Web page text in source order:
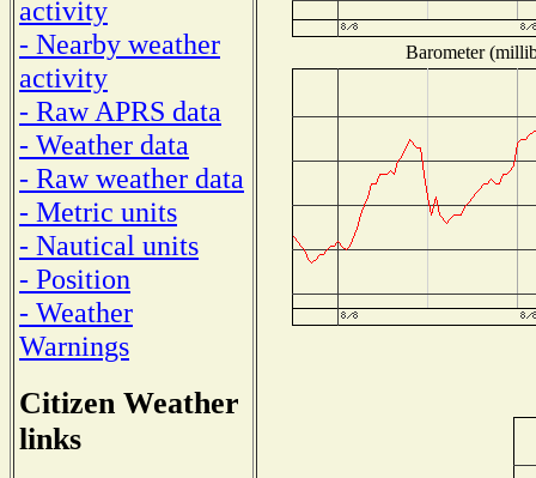
activity
- Nearby weather
activity
- Raw APRS data
- Weather data
- Raw weather data
- Metric units
- Nautical units
- Position
- Weather
Warnings
Citizen Weather
links
Barometer